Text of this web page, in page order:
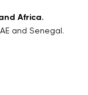
Africa.
and Senegal.